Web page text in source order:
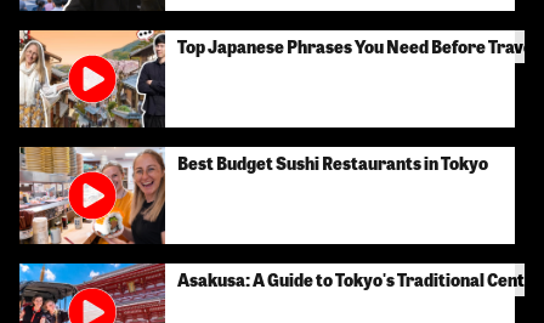
Top Japanese Phrases You Need Before
Best Budget Sushi Restaurants in Tokyo
Asakusa: A Guide to Tokyo's Traditional Center